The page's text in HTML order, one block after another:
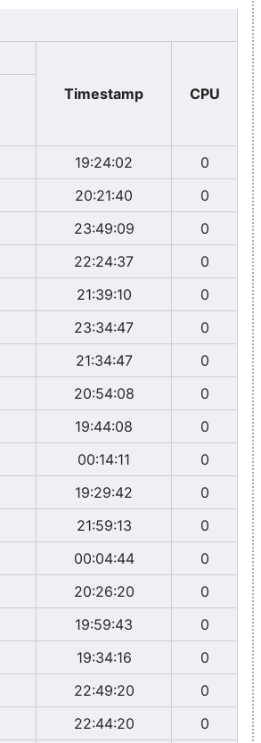
Timestamp
CPU
19:24:02
0
20:21:40
0
23:49:09
0
22:24:37
0
21:39:10
0
23:34:47
0
21:34:47
0
20:54:08
0
19:44:08
0
00:14:11
0
19:29:42
0
21:59:13
0
00:04:44
0
20:26:20
0
19:59:43
0
19:34:16
0
22:49:20
0
22:44:20
0